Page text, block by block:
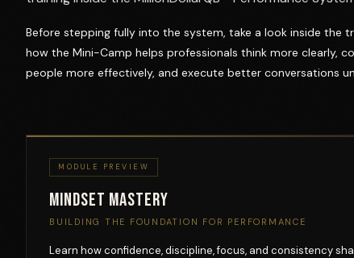
Before stepping fully into the system, take a look inside the
how the Mini-Camp helps professionals think more clearly,
people more effectively, and execute better conversations
MODULE PREVIEW
Mindset Mastery
BUILDING THE FOUNDATION FOR PERFORMANCE
Learn how confidence, discipline, focus, and consistency